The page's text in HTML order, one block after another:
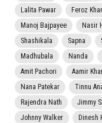
Lalita Pawar
Feroz
Manoj Bajpayee
Nasir
Shashikala
Sapna
Madhubala
Nanda
Amit Pachori
Aamir
Nana Patekar
Tinnu
Rajendra Nath
Jimmy
Johnny Walker
Dinesh